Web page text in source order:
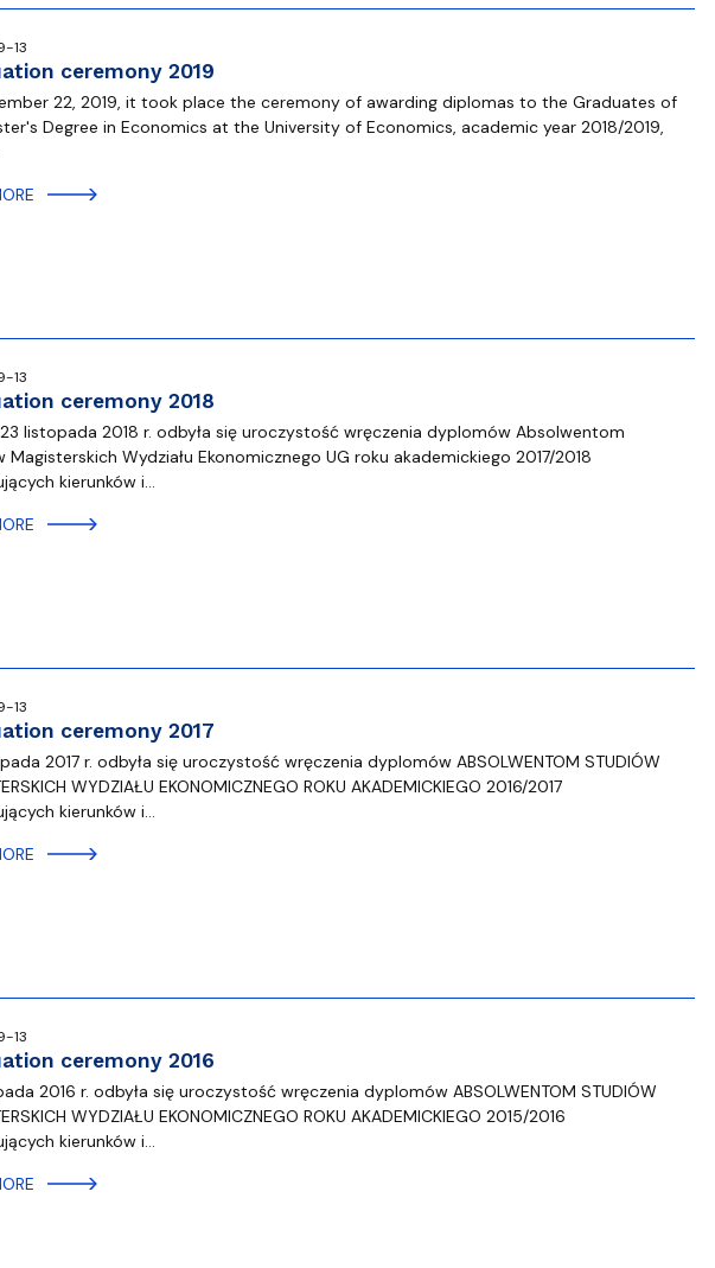
13
ceremony 2019
22, 2019, it took place the ceremony of awarding diplomas to the Graduates of
Degree in Economics at the University of Economics, academic year 2018/2019,
13
ceremony 2018
listopada 2018 r. odbyła się uroczystość wręczenia dyplomów Absolwentom
Magisterskich Wydziału Ekonomicznego UG roku akademickiego 2017/2018
kierunków i…
13
ceremony 2017
2017 r. odbyła się uroczystość wręczenia dyplomów ABSOLWENTOM STUDIÓW
WYDZIAŁU EKONOMICZNEGO ROKU AKADEMICKIEGO 2016/2017
kierunków i…
13
ceremony 2016
2016 r. odbyła się uroczystość wręczenia dyplomów ABSOLWENTOM STUDIÓW
WYDZIAŁU EKONOMICZNEGO ROKU AKADEMICKIEGO 2015/2016
kierunków i…